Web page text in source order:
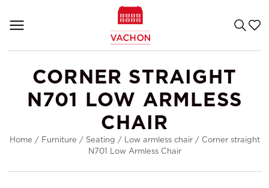
CORNER STRAIGHT
N701 LOW ARMLESS
CHAIR
Home / Furniture / Seating / Low armless chair/ Corner straight
N701 Low Armless Chair